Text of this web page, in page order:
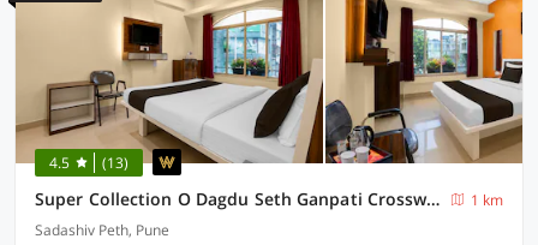
4.5 (13)
Super Collection O Dagdu Seth Ganpati Crossway Formerly Malwade Motels
1 km
Sadashiv Peth, Pune